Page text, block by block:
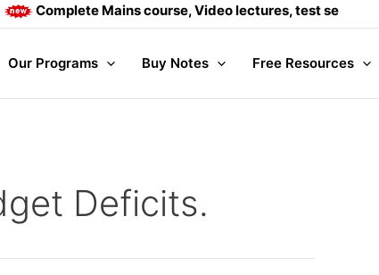
Complete Mains course, Video lectures, test series
Our Programs Buy Notes Free Resources
Deficits.